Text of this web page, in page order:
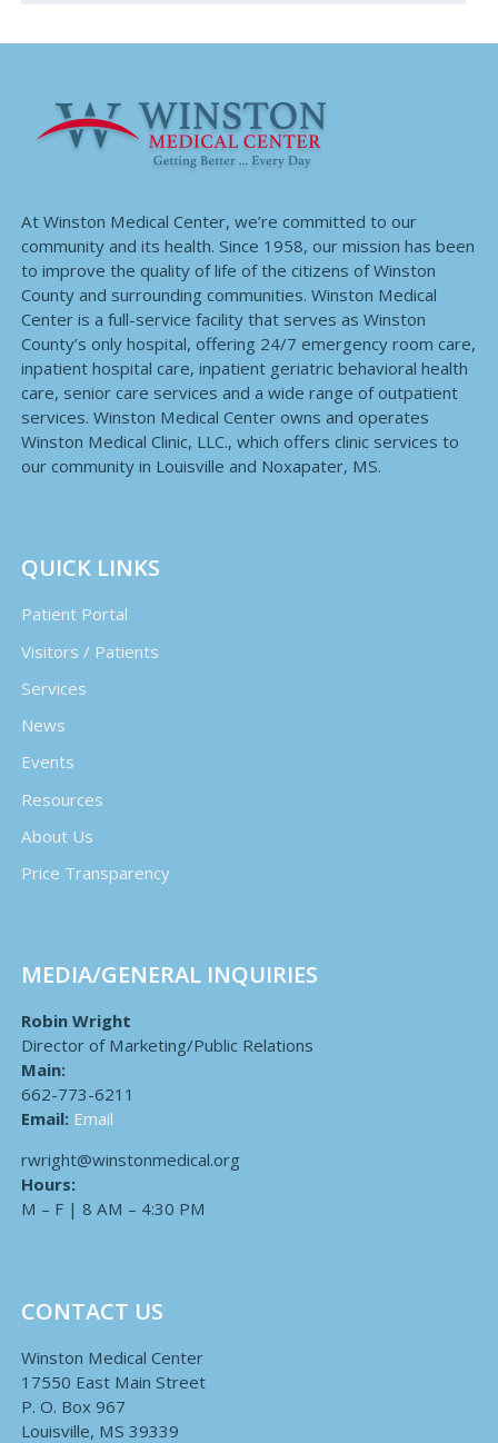
At Winston Medical Center, we’re committed to our
community and its health. Since 1958, our mission has been
to improve the quality of life of the citizens of Winston
County and surrounding communities. Winston Medical
Center is a full-service facility that serves as Winston
County’s only hospital, offering 24/7 emergency room care,
inpatient hospital care, inpatient geriatric behavioral health
care, senior care services and a wide range of outpatient
services. Winston Medical Center owns and operates
Winston Medical Clinic, LLC., which offers clinic services to
our community in Louisville and Noxapater, MS.
QUICK LINKS
Patient Portal
Visitors / Patients
Services
News
Events
Resources
About Us
Price Transparency
MEDIA/GENERAL INQUIRIES
Robin Wright
Director of Marketing/Public Relations
Main:
662-773-6211
Email: Email
rwright@winstonmedical.org
Hours:
M – F | 8 AM – 4:30 PM
CONTACT US
Winston Medical Center
17550 East Main Street
P. O. Box 967
Louisville, MS 39339